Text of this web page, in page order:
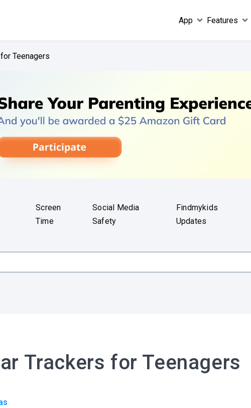
App Features
Teenagers
Screen
Time
Social Media
Safety
Findmykids
Updates
Trackers for Teenagers